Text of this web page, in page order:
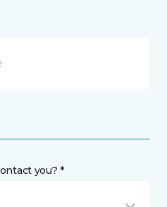
you? *